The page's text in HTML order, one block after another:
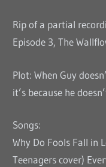
Rip of a partial
Episode 3, The
Plot: When Guy
it’s because he
Songs:
Why Do Fools Fall in
Teenagers cover)